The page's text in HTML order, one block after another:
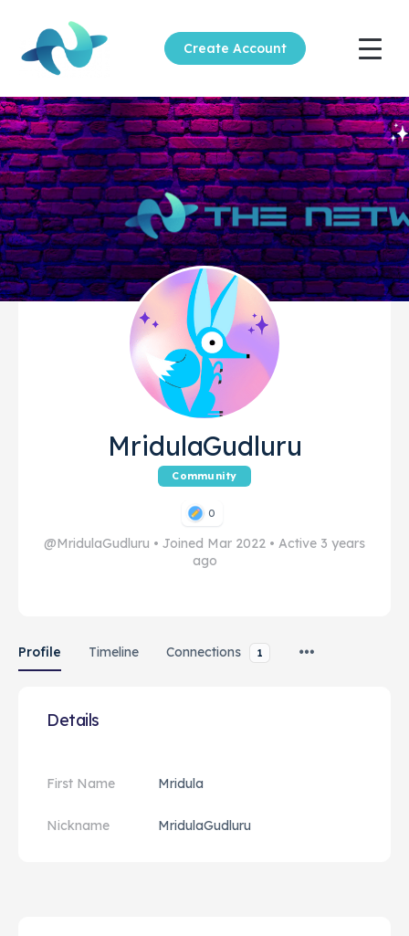
Create Account
MridulaGudluru
Community
0
@MridulaGudluru • Joined Mar 2022 • Active 3 years
ago
Profile Timeline Connections 1
Details
First Name Mridula
Nickname MridulaGudluru